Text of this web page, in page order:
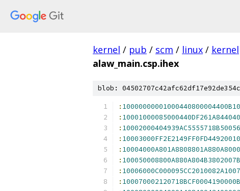
kernel / pub / scm / linux / kernel
alaw_main.csp.ihex
blob:
:
:
:
:
:
:
:
: